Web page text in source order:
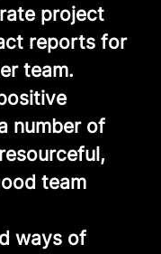
project
reports for
team.
number of
team
ways of